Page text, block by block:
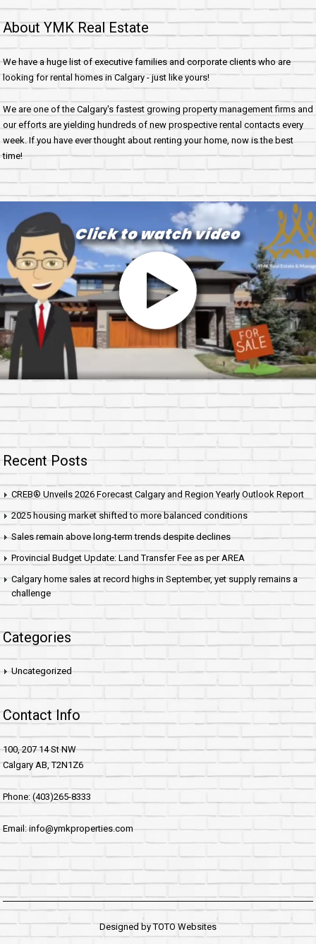
About YMK Real Estate
We have a huge list of executive families and corporate clients who are
looking for rental homes in Calgary - just like yours!
We are one of the Calgary's fastest growing property management firms and
our efforts are yielding hundreds of new prospective rental contacts every
week. If you have ever thought about renting your home, now is the best
time!
Recent Posts
CREB® Unveils 2026 Forecast Calgary and Region Yearly Outlook Report
2025 housing market shifted to more balanced conditions
Sales remain above long-term trends despite declines
Provincial Budget Update: Land Transfer Fee as per AREA
Calgary home sales at record highs in September, yet supply remains a
challenge
Categories
Uncategorized
Contact Info
100, 207 14 St NW
Calgary AB, T2N1Z6
Phone: (403)265-8333
Email: info@ymkproperties.com
Designed byTOTO Websites